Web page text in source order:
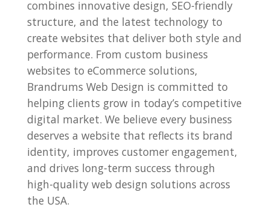
combines innovative design, SEO-friendly
structure, and the latest technology to
create websites that deliver both style and
performance. From custom business
websites to eCommerce solutions,
Brandrums Web Design is committed to
helping clients grow in today’s competitive
digital market. We believe every business
deserves a website that reflects its brand
identity, improves customer engagement,
and drives long-term success through
high-quality web design solutions across
the USA.